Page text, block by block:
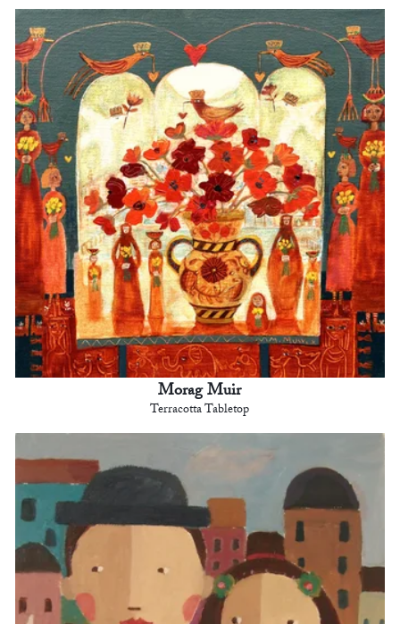
Morag Muir
Terracotta Tabletop